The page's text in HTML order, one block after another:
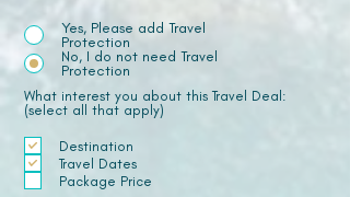
Yes, Please add Travel
Protection
No, I do not need Travel
Protection
What interest you about this Travel Deal:
(select all that apply)
Destination
Travel Dates
Package Price